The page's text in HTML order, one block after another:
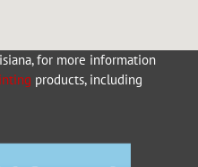
for more information
products, including